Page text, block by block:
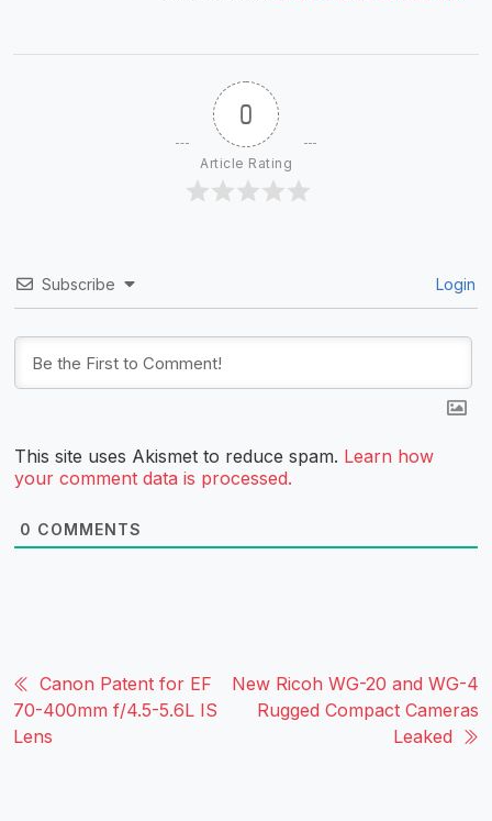
0
Article Rating
Subscribe Login
This site uses Akismet to reduce spam. Learn how
your comment data is processed.
0 COMMENTS
Canon Patent for EF
70-400mm f/4.5-5.6L IS
Lens
New Ricoh WG-20 and WG-4
Rugged Compact Cameras
Leaked